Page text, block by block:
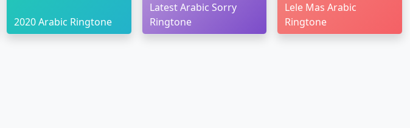
2020 Arabic Ringtone
Latest Arabic Sorry
Ringtone
Lele Mas Arabic
Ringtone